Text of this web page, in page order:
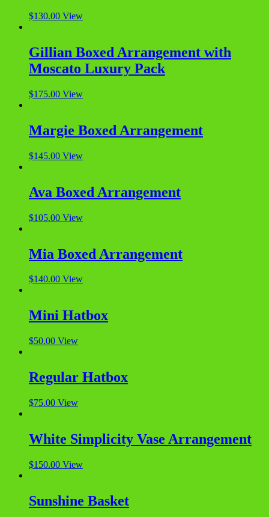
$130.00 View
Gillian Boxed Arrangement with
Moscato Luxury Pack
$175.00 View
Margie Boxed Arrangement
$145.00 View
Ava Boxed Arrangement
$105.00 View
Mia Boxed Arrangement
$140.00 View
Mini Hatbox
$50.00 View
Regular Hatbox
$75.00 View
White Simplicity Vase Arrangement
$150.00 View
Sunshine Basket